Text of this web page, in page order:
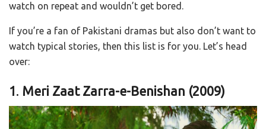
watch on repeat and wouldn’t get bored.
If you’re a fan of Pakistani dramas but also don’t want to
watch typical stories, then this list is for you. Let’s head
over:
1. Meri Zaat Zarra-e-Benishan (2009)